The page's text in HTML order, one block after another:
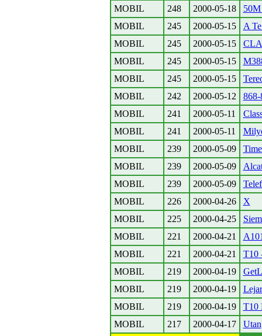
MOBIL
248 2000-05-18
50M
MOBIL
245 2000-05-15
A
MOBIL
245 2000-05-15
MOBIL
245 2000-05-15
MOBIL
245 2000-05-15
MOBIL
242 2000-05-12
868-
MOBIL
241 2000-05-11
MOBIL
241 2000-05-11
MOBIL
239 2000-05-09
MOBIL
239 2000-05-09
MOBIL
239 2000-05-09
MOBIL
226 2000-04-26
X
MOBIL
225 2000-04-25
MOBIL
221 2000-04-21
MOBIL
221 2000-04-21
T10
MOBIL
219 2000-04-19
MOBIL
219 2000-04-19
MOBIL
219 2000-04-19
T10
MOBIL
217 2000-04-17